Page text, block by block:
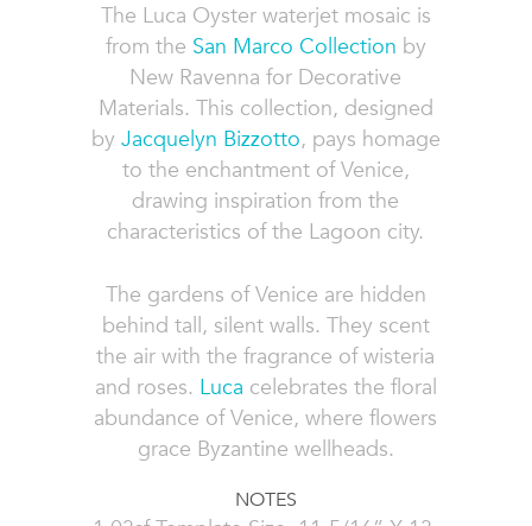
The Luca Oyster waterjet mosaic is
from the San Marco Collection by
New Ravenna for Decorative
Materials. This collection, designed
by Jacquelyn Bizzotto, pays homage
to the enchantment of Venice,
drawing inspiration from the
characteristics of the Lagoon city.
The gardens of Venice are hidden
behind tall, silent walls. They scent
the air with the fragrance of wisteria
and roses. Luca celebrates the floral
abundance of Venice, where flowers
grace Byzantine wellheads.
NOTES